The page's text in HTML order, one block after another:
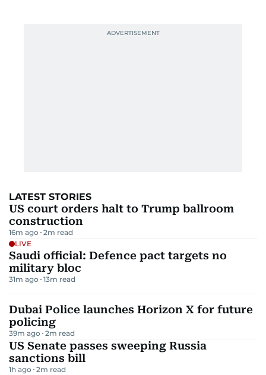
LATEST STORIES
US court orders halt to Trump ballroom
construction
16m ago 2m read
LIVE
Saudi official: Defence pact targets no
military bloc
31m ago 13m read
Dubai Police launches Horizon X for future
policing
39m ago 2m read
US Senate passes sweeping Russia
sanctions bill
1h ago 2m read